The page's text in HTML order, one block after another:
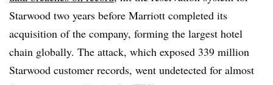
Starwood two years before Marriott completed its
acquisition of the company, forming the largest hotel
chain globally. The attack, which exposed 339 million
Starwood customer records, went undetected for almost